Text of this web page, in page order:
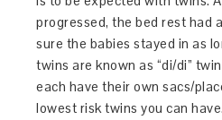
progressed, the bed rest had
sure the babies stayed in as
twins are known as “di/di”
each have their own sacs/
lowest risk twins you can